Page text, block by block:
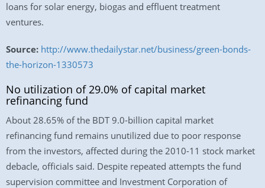
loans for solar energy, biogas and effluent treatment
ventures.
Source: http://www.thedailystar.net/business/green-bonds-
the-horizon-1330573
No utilization of 29.0% of capital market
refinancing fund
About 28.65% of the BDT 9.0-billion capital market
refinancing fund remains unutilized due to poor response
from the investors, affected during the 2010-11 stock market
debacle, officials said. Despite repeated attempts the fund
supervision committee and Investment Corporation of